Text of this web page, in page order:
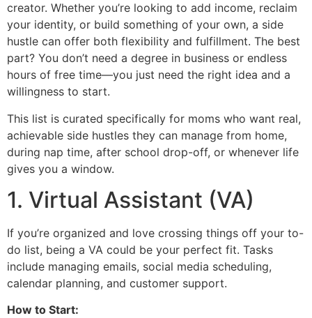
creator. Whether you’re looking to add income, reclaim
your identity, or build something of your own, a side
hustle can offer both flexibility and fulfillment. The best
part? You don’t need a degree in business or endless
hours of free time—you just need the right idea and a
willingness to start.
This list is curated specifically for moms who want real,
achievable side hustles they can manage from home,
during nap time, after school drop-off, or whenever life
gives you a window.
1. Virtual Assistant (VA)
If you’re organized and love crossing things off your to-
do list, being a VA could be your perfect fit. Tasks
include managing emails, social media scheduling,
calendar planning, and customer support.
How to Start: